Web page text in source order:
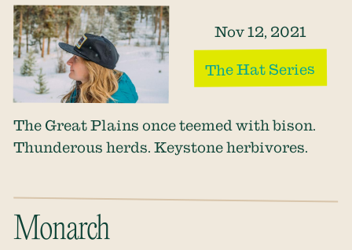
Nov 12, 2021
The Hat Series
The Great Plains once teemed with bison.
Thunderous herds. Keystone herbivores.
Monarch